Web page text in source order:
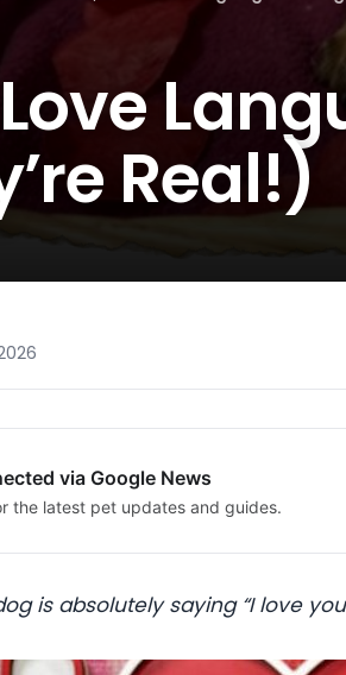
Real!)
via Google News
the latest pet updates and guides.
is absolutely saying “I love